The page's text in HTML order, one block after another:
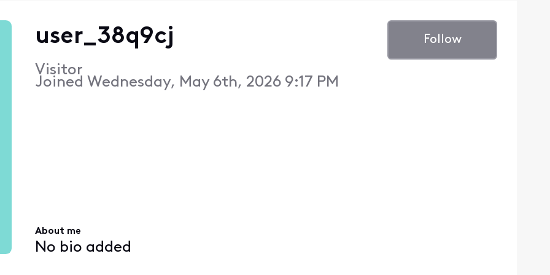
user_38q9cj
Visitor
Joined Wednesday, May 6th, 2026 9:17 PM
Follow
About me
No bio added